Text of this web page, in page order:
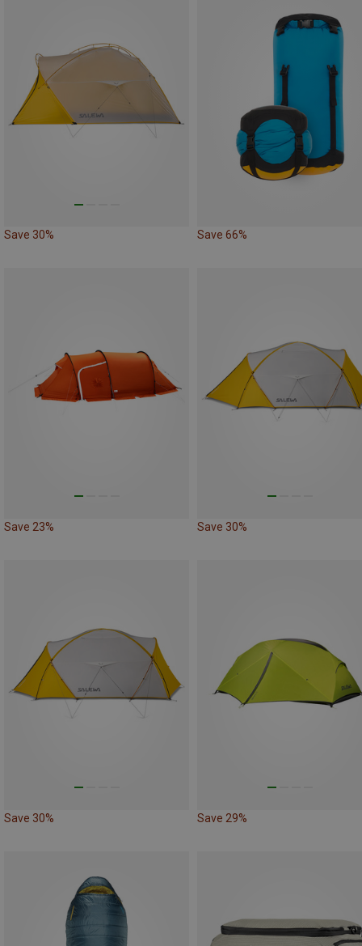
Save 30% Save 66%
Save 23% Save 30%
Save 30% Save 29%